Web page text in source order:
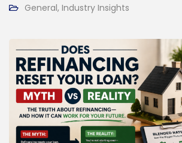
General, Industry Insights